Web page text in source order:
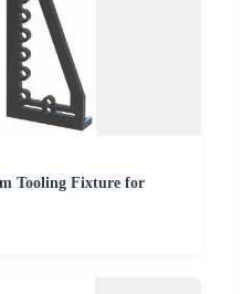
Tooling Fixture for